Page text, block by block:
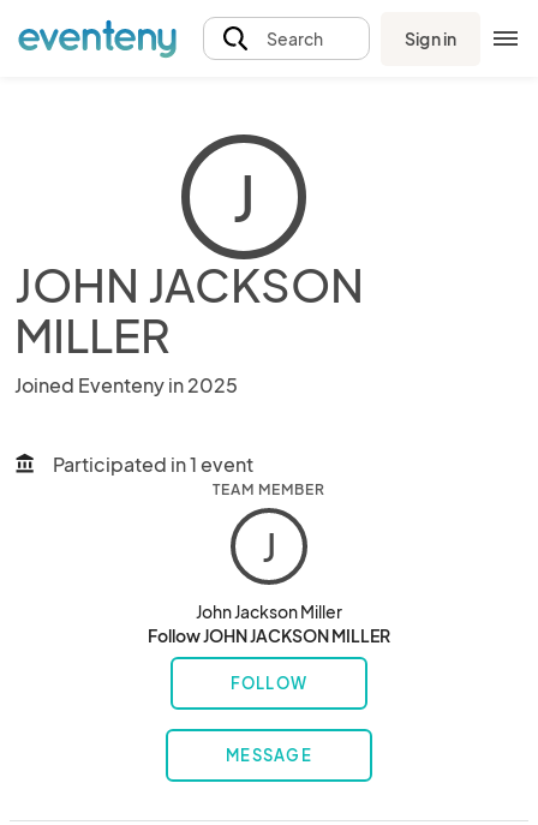
Search Sign in
J
JOHN JACKSON
MILLER
Joined Eventeny in 2025
account_balance Participated in 1 event
TEAM MEMBER
J
John Jackson Miller
Follow JOHN JACKSON MILLER
FOLLOW
MESSAGE